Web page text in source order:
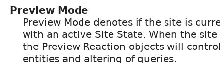
Preview Mode
Preview Mode denotes if the site is
with an active Site State. When the site
the Preview Reaction objects will
entities and altering of queries.